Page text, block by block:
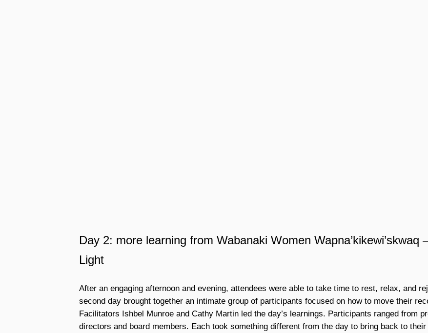
Day 2: more learning from Wabanaki Women Wapna’kikewi’skwaq
Light
After an engaging afternoon and evening, attendees were able to take time to rest, relax, and
second day brought together an intimate group of participants focused on how to move their
Facilitators Ishbel Munroe and Cathy Martin led the day’s learnings. Participants ranged from
directors and board members. Each took something different from the day to bring back to